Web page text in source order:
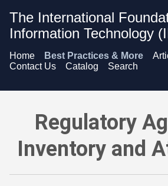
The International
Information Technology
Home Best Practices & More
Contact Us
Catalog Search
Regulatory Agencies Inventory and
Regulatory
Inventory and